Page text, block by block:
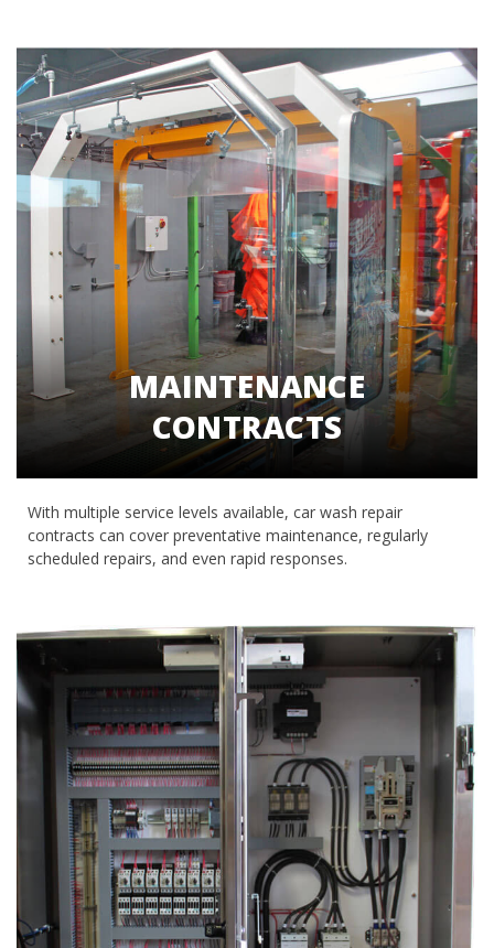
MAINTENANCE
CONTRACTS
With multiple service levels available, car wash repair
contracts can cover preventative maintenance, regularly
scheduled repairs, and even rapid responses.